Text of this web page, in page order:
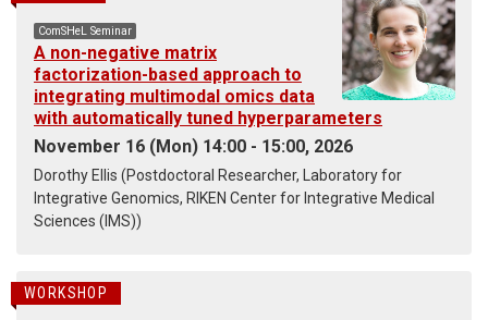
ComSHeL Seminar
A non-negative matrix
factorization-based approach to
integrating multimodal omics data
with automatically tuned hyperparameters
November 16 (Mon) 14:00 - 15:00, 2026
Dorothy Ellis (Postdoctoral Researcher, Laboratory for
Integrative Genomics, RIKEN Center for Integrative Medical
Sciences (IMS))
WORKSHOP